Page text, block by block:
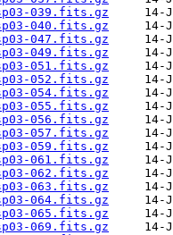
039.fits.gz
040.fits.gz
047.fits.gz
049.fits.gz
051.fits.gz
052.fits.gz
054.fits.gz
055.fits.gz
056.fits.gz
057.fits.gz
059.fits.gz
061.fits.gz
062.fits.gz
063.fits.gz
064.fits.gz
065.fits.gz
069.fits.gz